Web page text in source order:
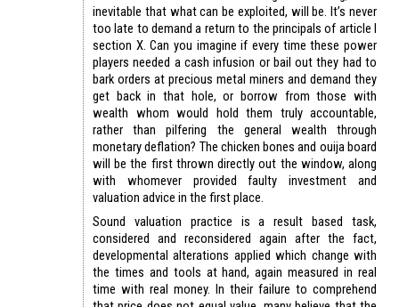
inevitable that what can be exploited, will be. It’s never
too late to demand a return to the principals of article I
section X. Can you imagine if every time these power
players needed a cash infusion or bail out they had to
bark orders at precious metal miners and demand they
get back in that hole, or borrow from those with
wealth whom would hold them truly accountable,
rather than pilfering the general wealth through
monetary deflation? The chicken bones and ouija board
will be the first thrown directly out the window, along
with whomever provided faulty investment and
valuation advice in the first place.
Sound valuation practice is a result based task,
considered and reconsidered again after the fact,
developmental alterations applied which change with
the times and tools at hand, again measured in real
time with real money. In their failure to comprehend